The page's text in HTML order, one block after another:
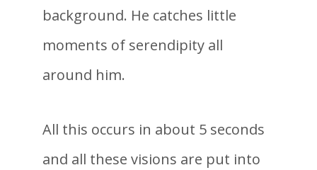
background. He catches little
moments of serendipity all
around him.
All this occurs in about 5 seconds
and all these visions are put into